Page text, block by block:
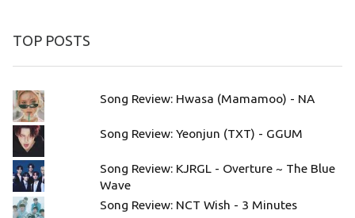
TOP POSTS
Song Review: Hwasa (Mamamoo) - NA
Song Review: Yeonjun (TXT) - GGUM
Song Review: KJRGL - Overture ~ The Blue
Wave
Song Review: NCT Wish - 3 Minutes